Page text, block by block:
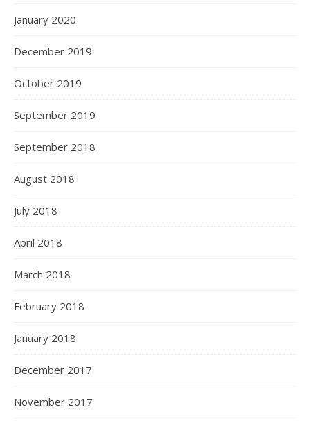
January 2020
December 2019
October 2019
September 2019
September 2018
August 2018
July 2018
April 2018
March 2018
February 2018
January 2018
December 2017
November 2017